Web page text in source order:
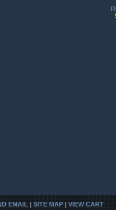
EMAIL | SITE MAP | VIEW CART